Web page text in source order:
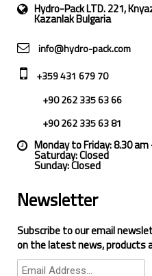
Hydro-Pack LTD. 221,
Kazanlak Bulgaria
info@hydro-pack.com
+359 431 679 70
+90 262 335 63 66
+90 262 335 63 81
Monday to Friday: 8.30
Saturday: Closed
Sunday: Closed
Newsletter
Subscribe to our email
on the latest news, products